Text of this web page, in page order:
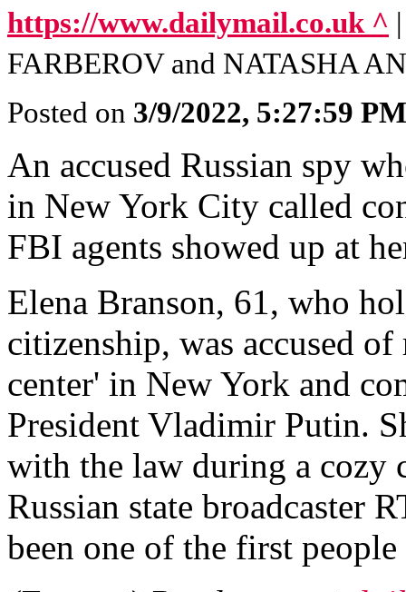
https://www.dailymail.co.uk ^
FARBEROV and NATASHA
Posted on 3/9/2022, 5:27:59 PM
An accused Russian spy
in New York City called
FBI agents showed up at
Elena Branson, 61, who
citizenship, was accused
center' in New York and
President Vladimir Putin.
with the law during a cozy
Russian state broadcaster
been one of the first people